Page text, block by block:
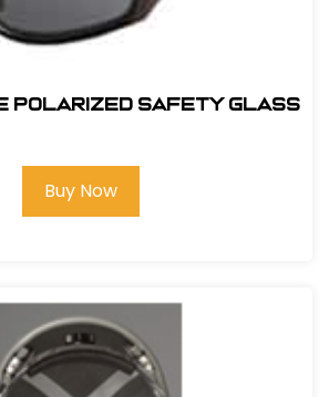
POLARIZED SAFETY GLASS
Buy Now